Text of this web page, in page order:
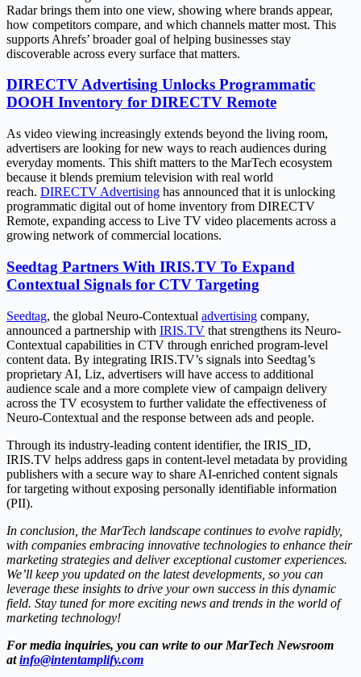
Radar brings them into one view, showing where brands appear,
how competitors compare, and which channels matter most. This
supports Ahrefs’ broader goal of helping businesses stay
discoverable across every surface that matters.
DIRECTV Advertising Unlocks Programmatic
DOOH Inventory for DIRECTV Remote
As video viewing increasingly extends beyond the living room,
advertisers are looking for new ways to reach audiences during
everyday moments. This shift matters to the MarTech ecosystem
because it blends premium television with real world
reach. DIRECTV Advertising has announced that it is unlocking
programmatic digital out of home inventory from DIRECTV
Remote, expanding access to Live TV video placements across a
growing network of commercial locations.
Seedtag Partners With IRIS.TV To Expand
Contextual Signals for CTV Targeting
Seedtag, the global Neuro-Contextual advertising company,
announced a partnership with IRIS.TV that strengthens its Neuro-
Contextual capabilities in CTV through enriched program-level
content data. By integrating IRIS.TV’s signals into Seedtag’s
proprietary AI, Liz, advertisers will have access to additional
audience scale and a more complete view of campaign delivery
across the TV ecosystem to further validate the effectiveness of
Neuro-Contextual and the response between ads and people.
Through its industry-leading content identifier, the IRIS_ID,
IRIS.TV helps address gaps in content-level metadata by providing
publishers with a secure way to share AI-enriched content signals
for targeting without exposing personally identifiable information
(PII).
In conclusion, the MarTech landscape continues to evolve rapidly,
with companies embracing innovative technologies to enhance their
marketing strategies and deliver exceptional customer experiences.
We’ll keep you updated on the latest developments, so you can
leverage these insights to drive your own success in this dynamic
field. Stay tuned for more exciting news and trends in the world of
marketing technology!
For media inquiries, you can write to our MarTech Newsroom
atinfo@intentamplify.com